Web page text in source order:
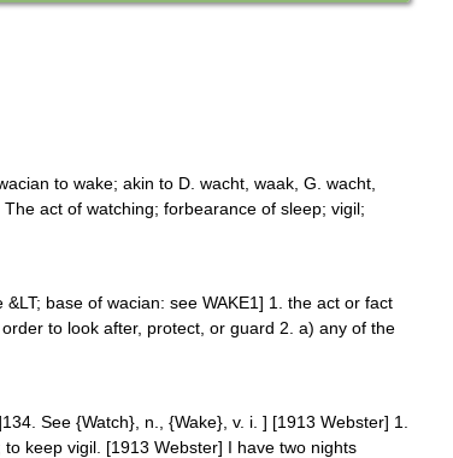
to wake; akin to D. wacht, waak, G. wacht,
act of watching; forbearance of sleep; vigil;
base of wacian: see WAKE1] 1. the act or fact
to look after, protect, or guard 2. a) any of the
See {Watch}, n., {Wake}, v. i. ] [1913 Webster] 1.
keep vigil. [1913 Webster] I have two nights